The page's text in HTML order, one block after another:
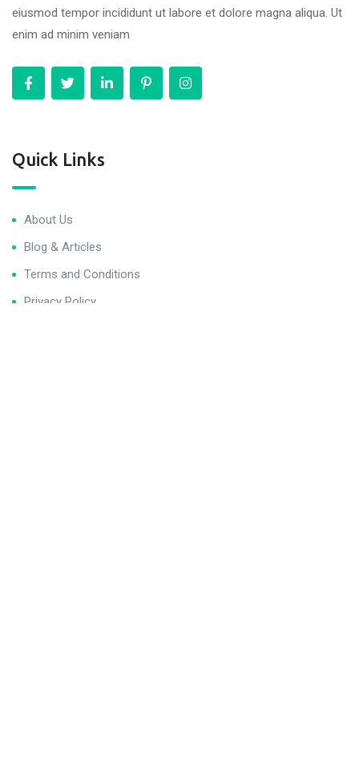
eiusmod tempor incididunt ut labore et dolore magna aliqua. Ut
enim ad minim veniam
Quick Links
About Us
Blog & Articles
Terms and Conditions
Privacy Policy